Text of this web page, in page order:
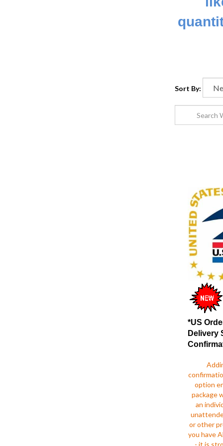
Sort By:
*US
Delivery
option
package
an
or other
you have
- it is